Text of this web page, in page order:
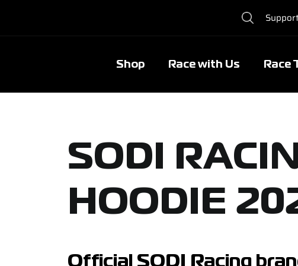
Support
Shop Race with Us Race
SODI
HOODIE
Official SODI Racing